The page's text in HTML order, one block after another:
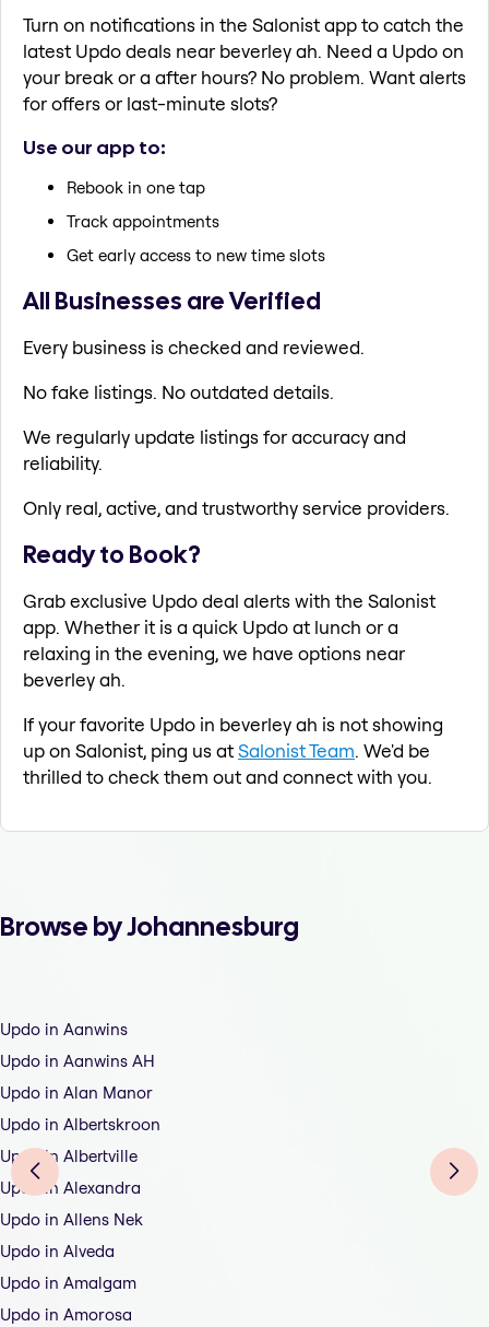
Turn on notifications in the Salonist app to catch the
latest Updo deals near beverley ah. Need a Updo on
your break or a after hours? No problem. Want alerts
for offers or last-minute slots?
Use our app to:
Rebook in one tap
Track appointments
Get early access to new time slots
All Businesses are Verified
Every business is checked and reviewed.
No fake listings. No outdated details.
We regularly update listings for accuracy and
reliability.
Only real, active, and trustworthy service providers.
Ready to Book?
Grab exclusive Updo deal alerts with the Salonist
app. Whether it is a quick Updo at lunch or a
relaxing in the evening, we have options near
beverley ah.
If your favorite Updo in beverley ah is not showing
up on Salonist, ping us atSalonist Team. We'd be
thrilled to check them out and connect with you.
Browse by Johannesburg
Updo in Aanwins
Updo in Aanwins AH
Updo in Alan Manor
Updo in Albertskroon
Updo in Albertville
Updo in Alexandra
Updo in Allens Nek
Updo in Alveda
Updo in Amalgam
Updo in Amorosa